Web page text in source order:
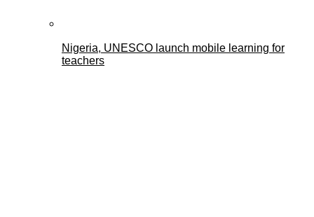
Nigeria, UNESCO launch mobile learning for
teachers